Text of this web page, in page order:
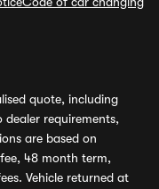
quote, including
requirements,
are based on
48 month term,
Vehicle returned at